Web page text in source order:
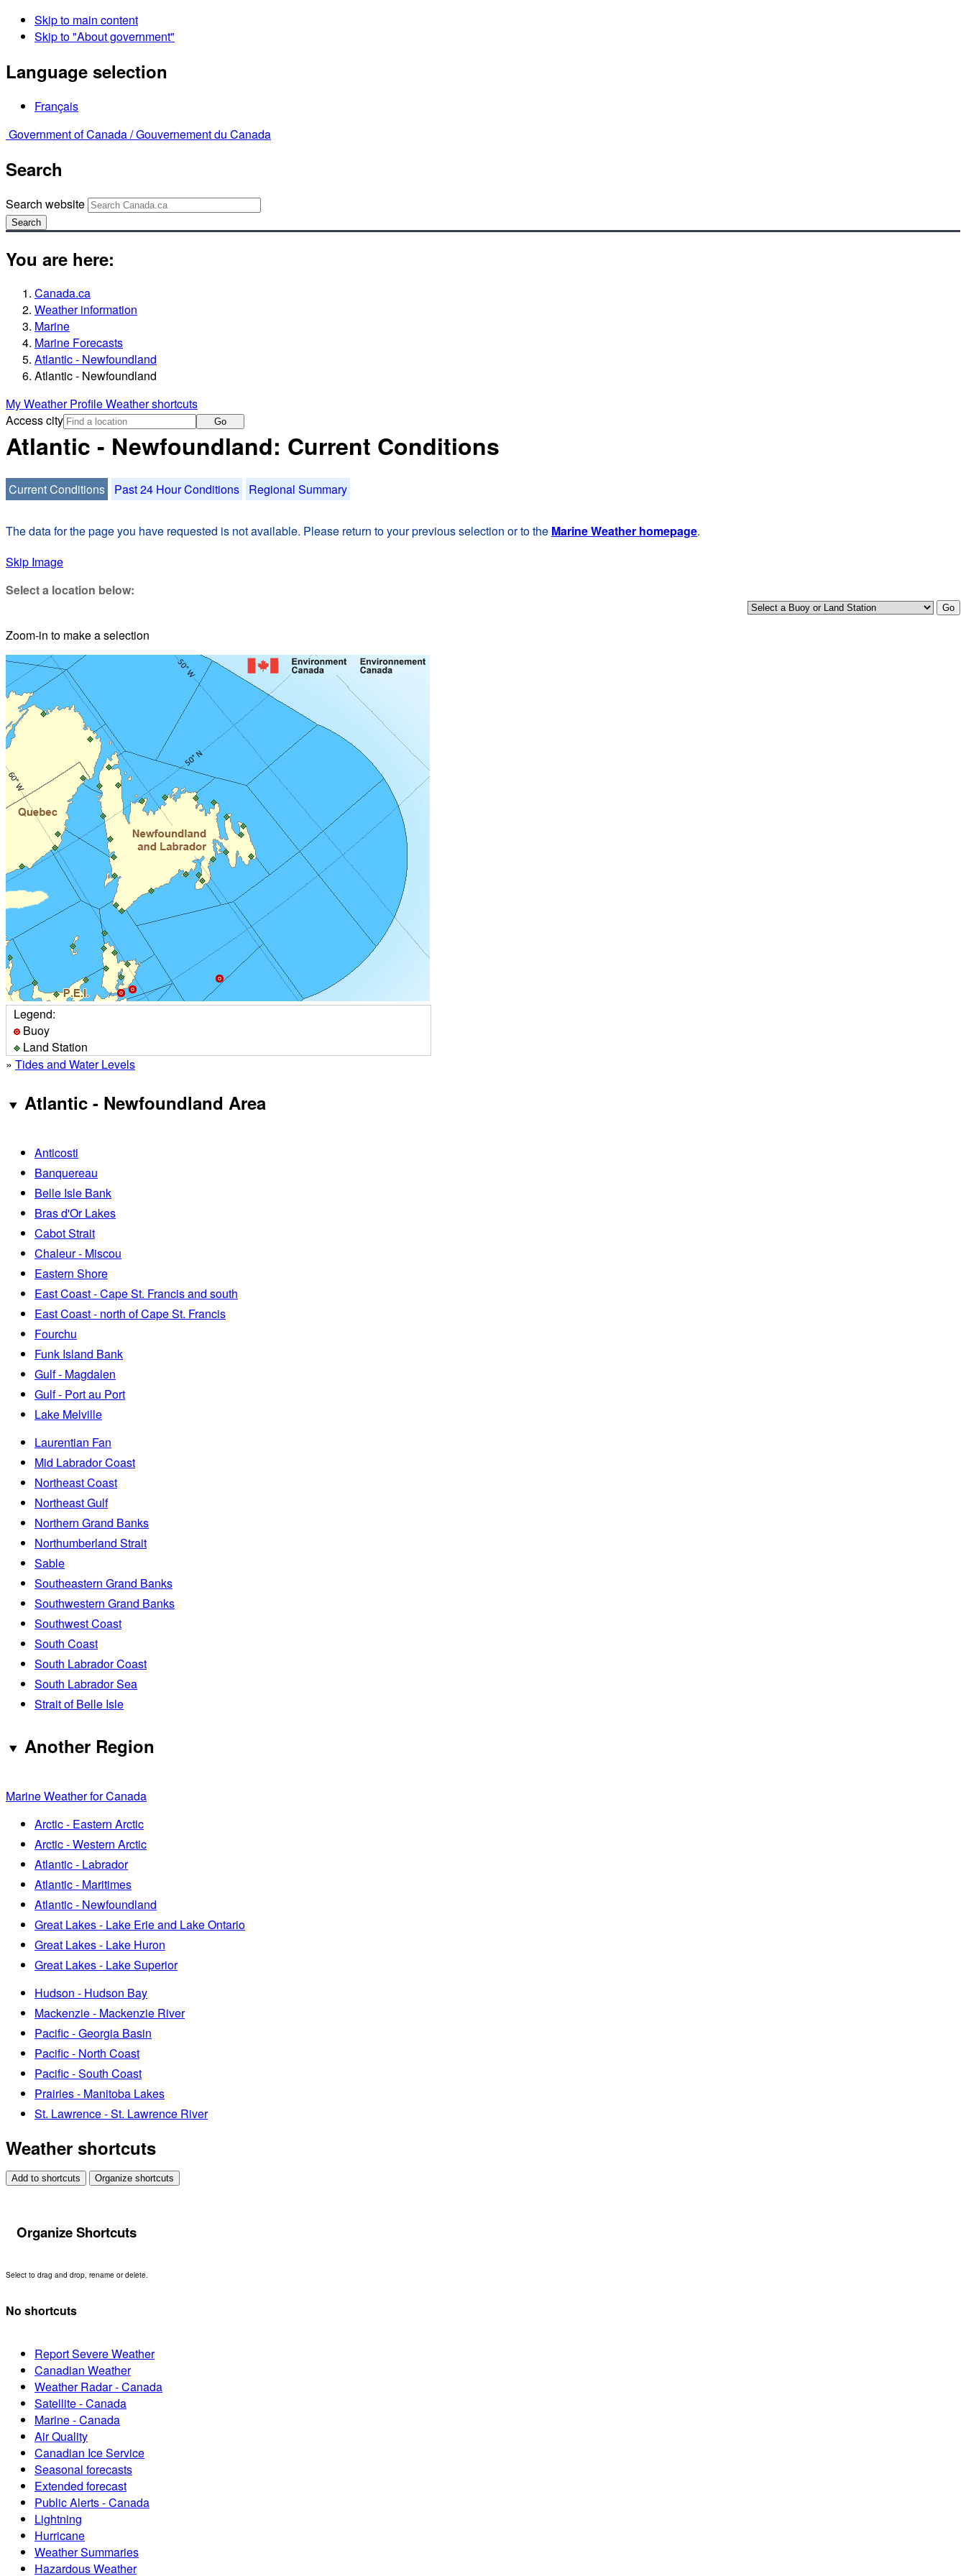
Skip to main content
Skip to "About government"
Language selection
Français
Government of Canada /Gouvernement du Canada
Search
Search website
Search
You are here:
Canada.ca
Weather information
Marine
Marine Forecasts
Atlantic - Newfoundland
Atlantic - Newfoundland
My Weather ProfileWeather shortcuts
Access city
Go
Atlantic - Newfoundland: Current Conditions
Current Conditions Past 24 Hour Conditions Regional Summary
The data for the page you have requested is not available. Please return to your previous selection or to the Marine Weather homepage.
Skip Image
Select a location below:
Zoom-in to make a selection
Legend:
Buoy
Land Station
» Tides and Water Levels
Atlantic - Newfoundland Area
Anticosti
Banquereau
Belle Isle Bank
Bras d'Or Lakes
Cabot Strait
Chaleur - Miscou
Eastern Shore
East Coast - Cape St. Francis and south
East Coast - north of Cape St. Francis
Fourchu
Funk Island Bank
Gulf - Magdalen
Gulf - Port au Port
Lake Melville
Laurentian Fan
Mid Labrador Coast
Northeast Coast
Northeast Gulf
Northern Grand Banks
Northumberland Strait
Sable
Southeastern Grand Banks
Southwestern Grand Banks
Southwest Coast
South Coast
South Labrador Coast
South Labrador Sea
Strait of Belle Isle
Another Region
Marine Weather for Canada
Arctic - Eastern Arctic
Arctic - Western Arctic
Atlantic - Labrador
Atlantic - Maritimes
Atlantic - Newfoundland
Great Lakes - Lake Erie and Lake Ontario
Great Lakes - Lake Huron
Great Lakes - Lake Superior
Hudson - Hudson Bay
Mackenzie - Mackenzie River
Pacific - Georgia Basin
Pacific - North Coast
Pacific - South Coast
Prairies - Manitoba Lakes
St. Lawrence - St. Lawrence River
Weather shortcuts
Add to shortcuts Organize shortcuts
Organize Shortcuts
Select to drag and drop, rename or delete.
No shortcuts
Report Severe Weather
Canadian Weather
Weather Radar - Canada
Satellite - Canada
Marine - Canada
Air Quality
Canadian Ice Service
Seasonal forecasts
Extended forecast
Public Alerts - Canada
Lightning
Hurricane
Weather Summaries
Hazardous Weather